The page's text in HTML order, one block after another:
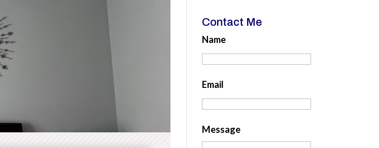
Contact Me
Name
Email
Message